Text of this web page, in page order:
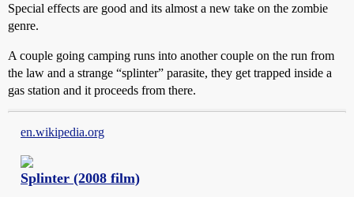
Special effects are good and its almost a new take on the zombie
genre.
A couple going camping runs into another couple on the run from
the law and a strange “splinter” parasite, they get trapped inside a
gas station and it proceeds from there.
en.wikipedia.org
Splinter (2008 film)